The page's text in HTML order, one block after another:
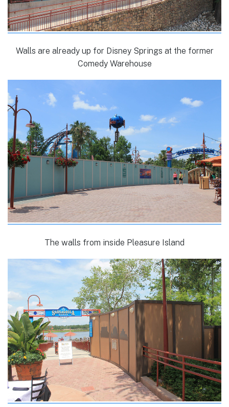
Walls are already up for Disney Springs at the former
Comedy Warehouse
The walls from inside Pleasure Island